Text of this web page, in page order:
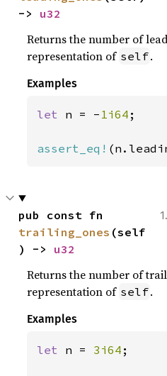
-> u32
Returns the number of
representation of self.
Examples
let n = - 1i64 ;
assert_eq!
trailing_ones (self
) -> u32
Returns the number of
representation of self.
Examples
let n = 3i64 ;